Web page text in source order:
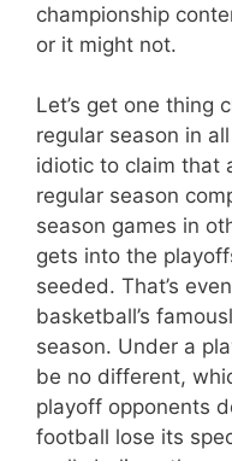
championship
or it might not.
Let’s get one thing
regular season in
idiotic to claim that
regular season
season games in
gets into the
seeded. That’s
basketball’s
season. Under a
be no different,
playoff opponents
football lose its